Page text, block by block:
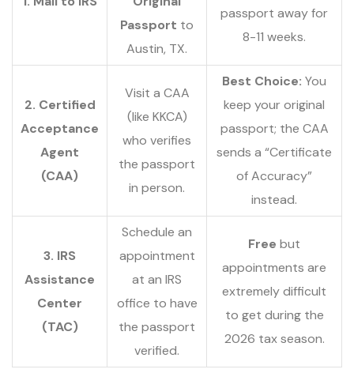
Passport to
Austin, TX.
passport away for
8-11 weeks.
2. Certified
Acceptance
Agent
(CAA)
Visit a CAA
(like KKCA)
who verifies
the passport
in person.
Best Choice: You
keep your original
passport; the CAA
sends a “Certificate
of Accuracy”
instead.
3. IRS
Assistance
Center
(TAC)
Schedule an
appointment
at an IRS
office to have
the passport
verified.
Free but
appointments are
extremely difficult
to get during the
2026 tax season.